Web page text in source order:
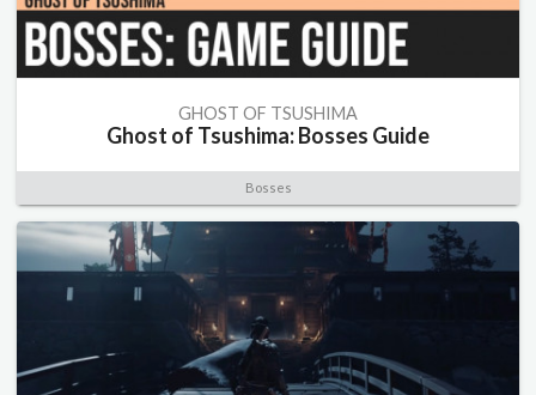
GHOST OF TSUSHIMA
Ghost of Tsushima: Bosses Guide
Bosses